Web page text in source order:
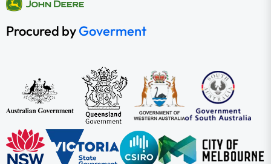
Procured byGoverment